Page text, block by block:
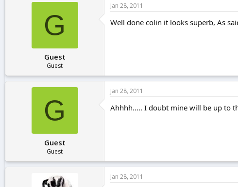
G
Guest
Guest
Jan 28, 2011
Well done colin it looks superb, As
G
Guest
Guest
Jan 28, 2011
Ahhhh..... I doubt mine will be up to
Jan 28, 2011